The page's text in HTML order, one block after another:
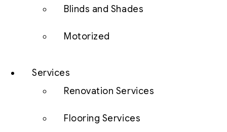
Blinds and Shades
Motorized
Services
Renovation Services
Flooring Services